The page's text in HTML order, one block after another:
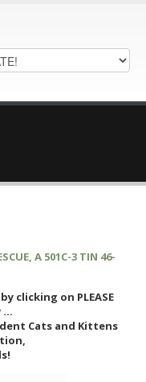
A 501C-3 TIN 46-
clicking on PLEASE
...
Cats and Kittens